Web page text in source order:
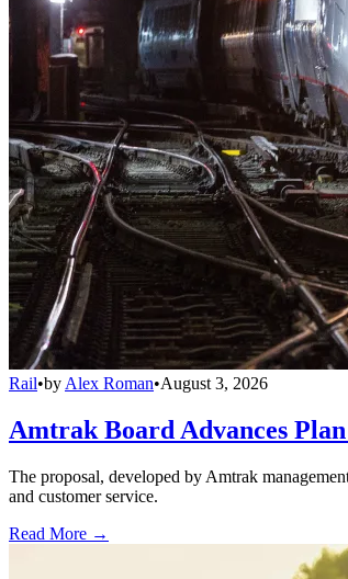
Rail•by Alex Roman•August 3, 2026
Amtrak Board Advances
The proposal, developed by Amtrak
and customer service.
Read More →